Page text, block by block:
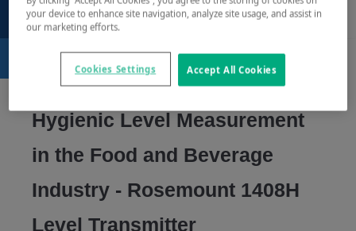
INDUSTRIES SERVICES & SUPPORT
COMPANY
COMPANY
Play
Video
Hygienic Level Measurement
in the Food and Beverage
Industry - Rosemount 1408H
Level Transmitter
your device to enhance site navigation, analyze site usage, and assist in
our marketing efforts.
Accept All Cookies
Cookies Settings